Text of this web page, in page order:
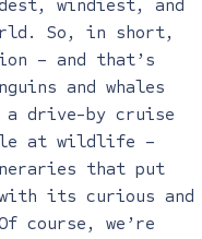
windiest, and
So, in short,
– and that’s
and whales
drive-by cruise
at wildlife –
that put
its curious and
course, we’re